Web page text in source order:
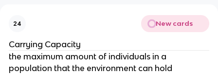
24 New cards
Carrying Capacity
the maximum amount of individuals in a
population that the environment can hold